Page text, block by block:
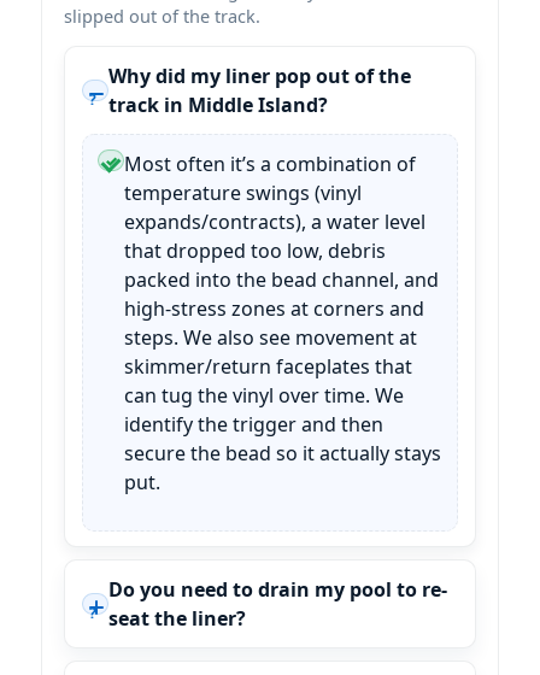
slipped out of the track.
Why did my liner pop out of the
track in Middle Island?
Most often it’s a combination of
temperature swings (vinyl
expands/contracts), a water level
that dropped too low, debris
packed into the bead channel, and
high-stress zones at corners and
steps. We also see movement at
skimmer/return faceplates that
can tug the vinyl over time. We
identify the trigger and then
secure the bead so it actually stays
put.
Do you need to drain my pool to re-
seat the liner?